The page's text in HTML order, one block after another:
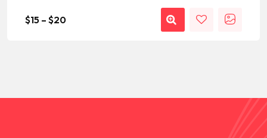
$15 – $20